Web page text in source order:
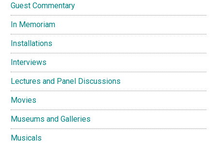
Guest Commentary
In Memoriam
Installations
Interviews
Lectures and Panel Discussions
Movies
Museums and Galleries
Musicals